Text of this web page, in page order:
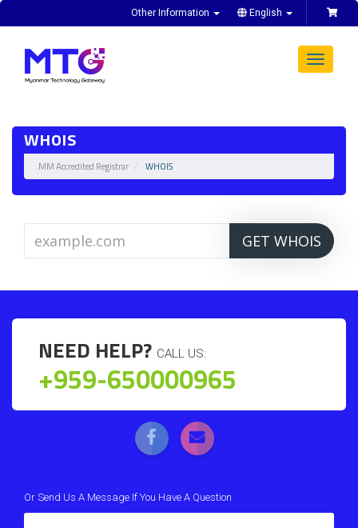
Other Information English
Toggle
WHOIS
.MM Accredited Registrar WHOIS
GET WHOIS
NEED HELP? CALL US:
+959-650000965
Or Send Us A Message If You Have A Question